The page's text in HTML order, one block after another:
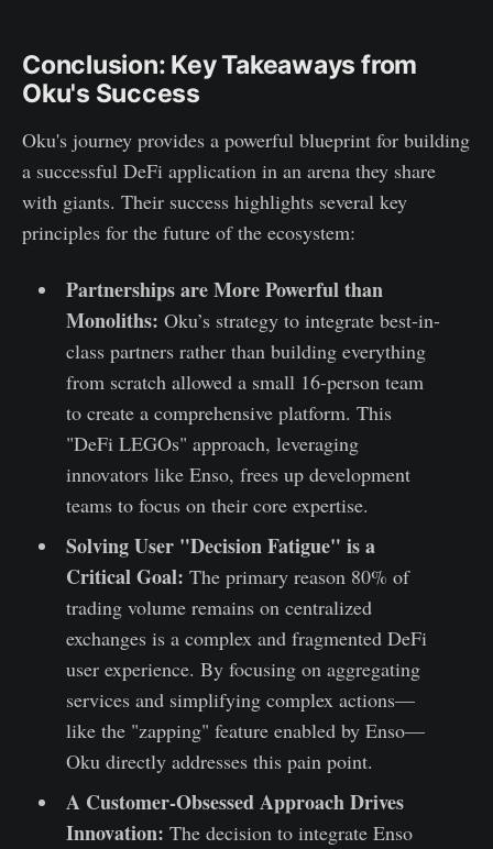
Conclusion: Key Takeaways from
Oku's Success
Oku's journey provides a powerful blueprint for building
a successful DeFi application in an arena they share
with giants. Their success highlights several key
principles for the future of the ecosystem:
Partnerships are More Powerful than
Monoliths: Oku’s strategy to integrate best-in-
class partners rather than building everything
from scratch allowed a small 16-person team
to create a comprehensive platform. This
"DeFi LEGOs" approach, leveraging
innovators like Enso, frees up development
teams to focus on their core expertise.
Solving User "Decision Fatigue" is a
Critical Goal: The primary reason 80% of
trading volume remains on centralized
exchanges is a complex and fragmented DeFi
user experience. By focusing on aggregating
services and simplifying complex actions—
like the "zapping" feature enabled by Enso—
Oku directly addresses this pain point.
A Customer-Obsessed Approach Drives
Innovation: The decision to integrate Enso